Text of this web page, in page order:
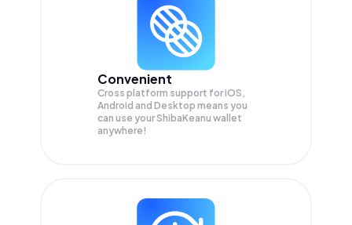
Convenient
Cross platform support for iOS,
Android and Desktop means you
can use your ShibaKeanu wallet
anywhere!